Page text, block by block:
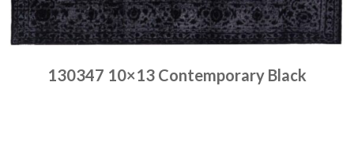
130347 10×13 Contemporary Black